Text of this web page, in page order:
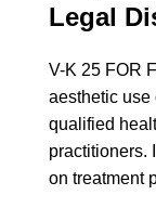
Legal
V-K 25 FOR
aesthetic use
qualified
practitioners.
on treatment